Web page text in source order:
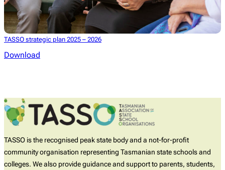
TASSO strategic plan 2025 – 2026
Download
TASSO is the recognised peak state body and a not-for-profit
community organisation representing Tasmanian state schools and
colleges. We also provide guidance and support to parents, students,